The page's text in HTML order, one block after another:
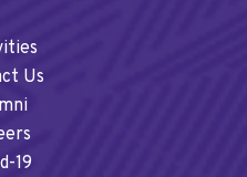
Us
19